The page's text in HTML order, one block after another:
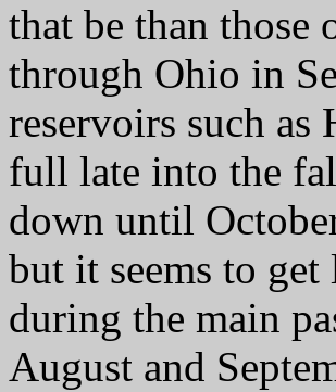
that be than those
through Ohio in
reservoirs such as
full late into the
down until
but it seems to
during the main
August and